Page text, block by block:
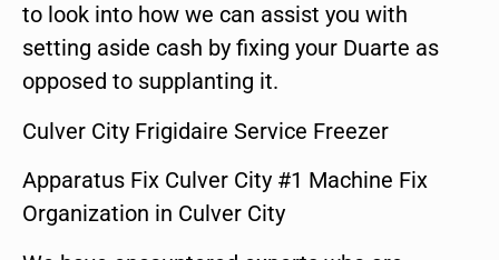
to look into how we can assist you with
setting aside cash by fixing your Duarte as
opposed to supplanting it.
Culver City Frigidaire Service Freezer
Apparatus Fix Culver City #1 Machine Fix
Organization in Culver City